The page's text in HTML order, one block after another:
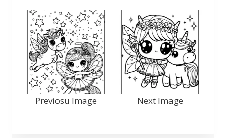
Previosu Image Next Image